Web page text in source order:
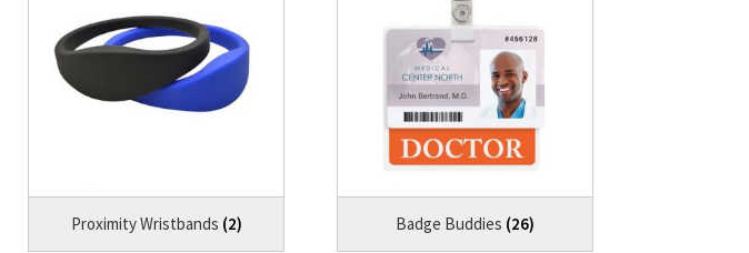
Proximity Wristbands (2) Badge Buddies (26)